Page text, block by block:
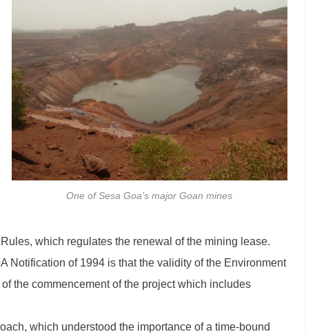
One of Sesa Goa’s major Goan mines
which regulates the renewal of the mining lease.
Notification of 1994 is that the validity of the Environment
the commencement of the project which includes
which understood the importance of a time-bound